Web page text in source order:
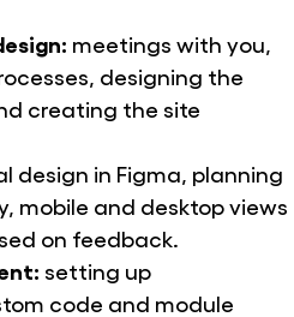
meetings with you,
designing the
creating the site
design in Figma, planning
mobile and desktop views
on feedback.
setting up
code and module